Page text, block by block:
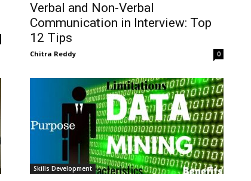
Verbal and Non-Verbal
Communication in Interview: Top
12 Tips
Chitra Reddy 0
Skills Development